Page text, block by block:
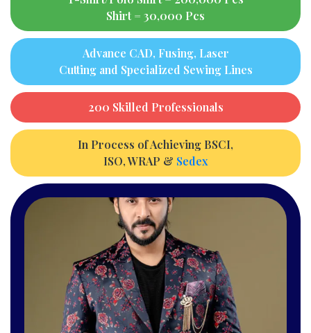
Shirt = 30,000 Pcs
Advance CAD, Fusing, Laser
Cutting and Specialized Sewing Lines
200 Skilled Professionals
In Process of Achieving BSCI,
ISO, WRAP & Sedex